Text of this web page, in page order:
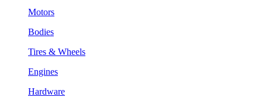
Motors
Bodies
Tires & Wheels
Engines
Hardware